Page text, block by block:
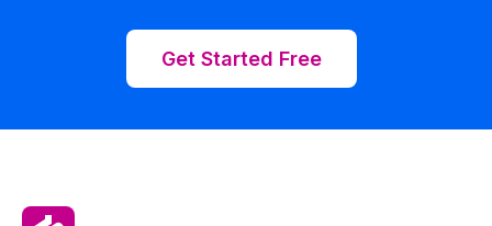
Get Started Free